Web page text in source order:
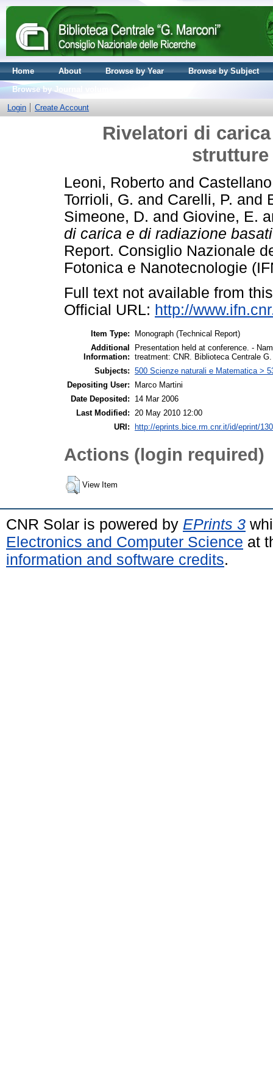
Home About Browse by Year
Browse by Subject
Browse by Journal volume
Login
Create Account
Rivelatori di
Leoni, Roberto and
Torrioli, G. and Carelli, P. and
Simeone, D. and Giovine, E.
di carica e di radiazione
Report. Consiglio Nazionale
Fotonica e Nanotecnologie
Full text not available from
Official URL: http://
Item Type:
Monograph (Technical Report)
Additional
Information:
Presentation held at conference. -
treatment: CNR. Biblioteca Centrale
Subjects: 500 Scienze naturali e Matematica >
Depositing User:
Marco Martini
Date Deposited:
14 Mar 2006
Last Modified: 20 May 2010 12:00
URI:
http://eprints.bice.rm.cnr.it/id/eprint/130
Actions (login required)
View Item
CNR Solar is powered by EPrints 3
Electronics and Computer Science at
information and software credits.